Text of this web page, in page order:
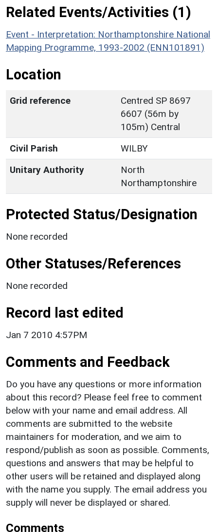
Related Events/Activities (1)
Event - Interpretation: Northamptonshire National
Mapping Programme, 1993-2002 (ENN101891)
Location
Grid reference
Centred SP 8697
6607 (56m by
105m) Central
Civil Parish
WILBY
Unitary Authority
North
Northamptonshire
Protected Status/Designation
None recorded
Other Statuses/References
None recorded
Record last edited
Jan 7 2010 4:57PM
Comments and Feedback
Do you have any questions or more information
about this record? Please feel free to comment
below with your name and email address. All
comments are submitted to the website
maintainers for moderation, and we aim to
respond/publish as soon as possible. Comments,
questions and answers that may be helpful to
other users will be retained and displayed along
with the name you supply. The email address you
supply will never be displayed or shared.
Comments